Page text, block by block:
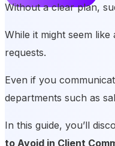
Without a clear plan,
While it might seem
requests.
Even if you
departments such as
In this guide, you’ll
to Avoid in Client